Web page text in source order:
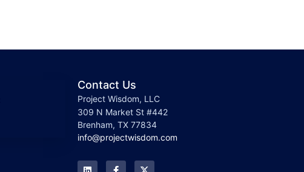
Contact Us
Project Wisdom, LLC
309 N Market St #442
Brenham, TX 77834
info@projectwisdom.com